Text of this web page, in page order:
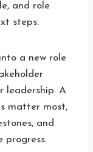
and role
steps.
a new role
leadership. A
matter most,
and
progress.